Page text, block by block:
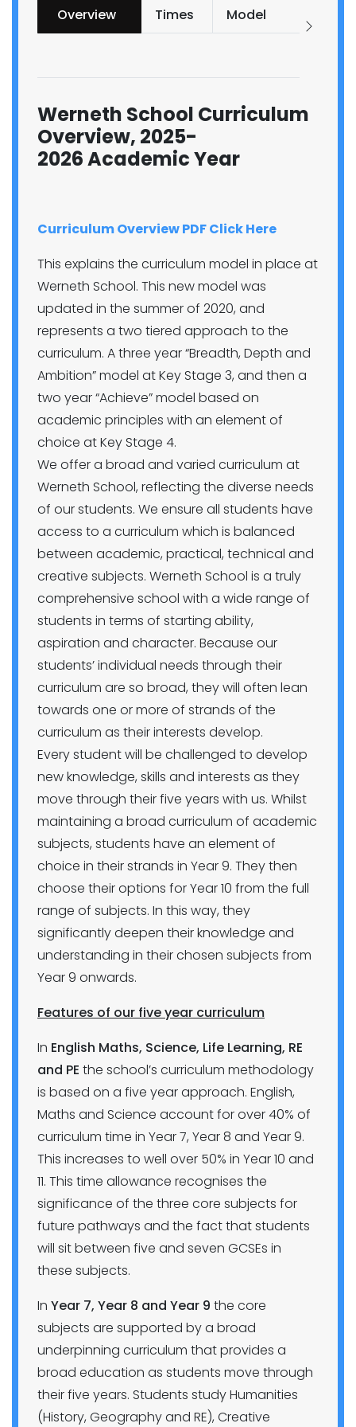
Overview
Times
Model
Werneth School Curriculum
Overview, 2025-
2026 Academic Year
Curriculum Overview PDF Click Here
This explains the curriculum model in place at
Werneth School. This new model was
updated in the summer of 2020, and
represents a two tiered approach to the
curriculum. A three year “Breadth, Depth and
Ambition” model at Key Stage 3, and then a
two year “Achieve” model based on
academic principles with an element of
choice at Key Stage 4.
We offer a broad and varied curriculum at
Werneth School, reflecting the diverse needs
of our students. We ensure all students have
access to a curriculum which is balanced
between academic, practical, technical and
creative subjects. Werneth School is a truly
comprehensive school with a wide range of
students in terms of starting ability,
aspiration and character. Because our
students’ individual needs through their
curriculum are so broad, they will often lean
towards one or more of strands of the
curriculum as their interests develop.
Every student will be challenged to develop
new knowledge, skills and interests as they
move through their five years with us. Whilst
maintaining a broad curriculum of academic
subjects, students have an element of
choice in their strands in Year 9. They then
choose their options for Year 10 from the full
range of subjects. In this way, they
significantly deepen their knowledge and
understanding in their chosen subjects from
Year 9 onwards.
Features of our five year curriculum
In English Maths, Science, Life Learning, RE
and PE the school’s curriculum methodology
is based on a five year approach. English,
Maths and Science account for over 40% of
curriculum time in Year 7, Year 8 and Year 9.
This increases to well over 50% in Year 10 and
11. This time allowance recognises the
significance of the three core subjects for
future pathways and the fact that students
will sit between five and seven GCSEs in
these subjects.
In Year 7, Year 8 and Year 9 the core
subjects are supported by a broad
underpinning curriculum that provides a
broad education as students move through
their five years. Students study Humanities
(History, Geography and RE), Creative